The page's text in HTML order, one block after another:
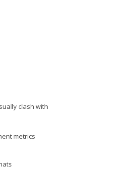
clash with
metrics